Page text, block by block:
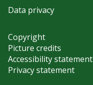
Data privacy
Copyright
Picture credits
Accessibility statement
Privacy statement